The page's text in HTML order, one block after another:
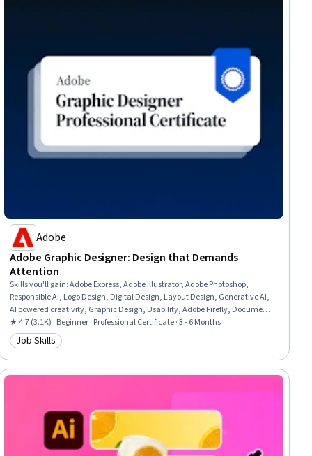
Adobe
Adobe Graphic Designer: Design that Demands
Attention
Skills you'll gain:Adobe Express, Adobe Illustrator, Adobe Photoshop,
Responsible AI, Logo Design, Digital Design, Layout Design, Generative AI,
AI powered creativity, Graphic Design, Usability, Adobe Firefly, Document
Control, User Interface and User Experience (UI/UX) Design, Visual
Storytelling, Design Software, Visual Design, Packaging and Labeling,
Branding, Storytelling
★ 4.7 (3.1K) · Beginner · Professional Certificate · 3 - 6 Months
Category: Job Skills
Job Skills